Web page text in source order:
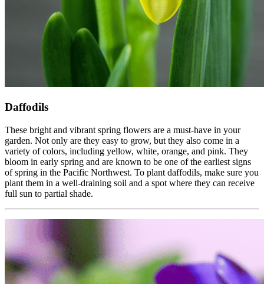
Daffodils
These bright and vibrant spring flowers are a must-have in your
garden. Not only are they easy to grow, but they also come in a
variety of colors, including yellow, white, orange, and pink. They
bloom in early spring and are known to be one of the earliest signs
of spring in the Pacific Northwest. To plant daffodils, make sure you
plant them in a well-draining soil and a spot where they can receive
full sun to partial shade.